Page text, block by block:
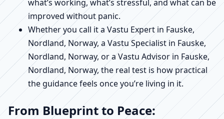
what’s working, what’s stressful, and what can be
improved without panic.
Whether you call it a Vastu Expert in Fauske,
Nordland, Norway, a Vastu Specialist in Fauske,
Nordland, Norway, or a Vastu Advisor in Fauske,
Nordland, Norway, the real test is how practical
the guidance feels once you’re living in it.
From Blueprint to Peace: